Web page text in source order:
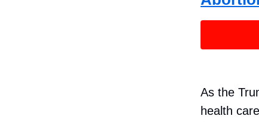
As the
health